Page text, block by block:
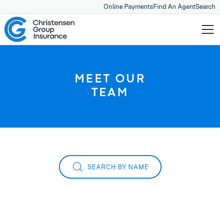
Online PaymentsFind An AgentSearch
MEET OUR
TEAM
SEARCH BY NAME